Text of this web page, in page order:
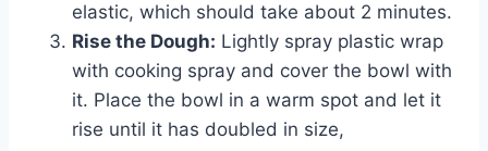
elastic, which should take about 2 minutes.
Rise the Dough: Lightly spray plastic wrap
with cooking spray and cover the bowl with
it. Place the bowl in a warm spot and let it
rise until it has doubled in size,